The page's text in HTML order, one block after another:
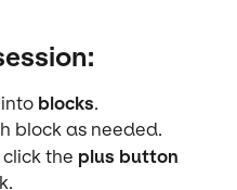
blocks.
block as needed.
the plus button